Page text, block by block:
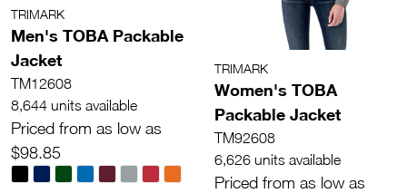
TRIMARK
Men's TOBA Packable
Jacket
TM12608
8,644 units available
Priced from as low as
$98.85
TRIMARK
Women's TOBA
Packable Jacket
TM92608
6,626 units available
Priced from as low as